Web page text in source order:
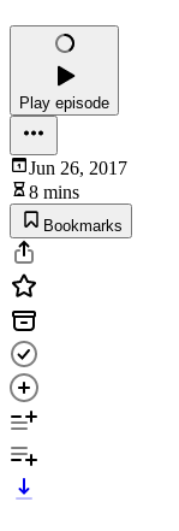
Play episode
Jun 26, 2017
8 mins
Bookmarks